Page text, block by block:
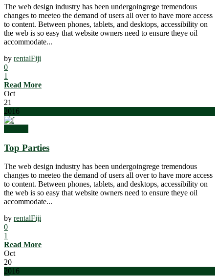
The web design industry has been undergoingrege tremendous
changes to meeteo the demand of users all over to have more access
to content. Between phones, tablets, and desktops, accessibility on
the web is so easy that website owners need to ensure theye oil
accommodate...
by rentalFiji
0
1
Read More
Oct
21
2016
Top Parties
The web design industry has been undergoingrege tremendous
changes to meeteo the demand of users all over to have more access
to content. Between phones, tablets, and desktops, accessibility on
the web is so easy that website owners need to ensure theye oil
accommodate...
by rentalFiji
0
1
Read More
Oct
20
2016